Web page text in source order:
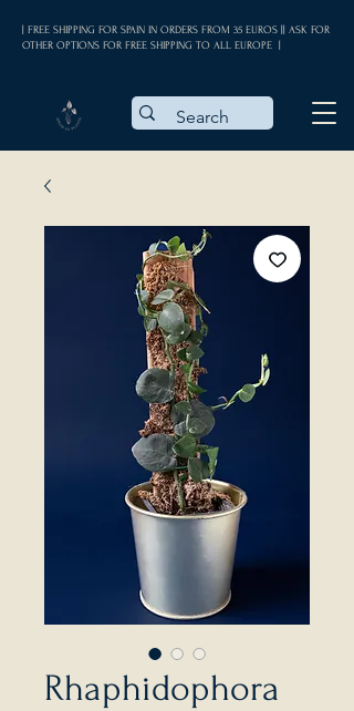
| FREE SHIPPING FOR SPAIN IN ORDERS FROM 35 EUROS || ASK FOR
OTHER OPTIONS FOR FREE SHIPPING TO ALL EUROPE |
Rhaphidophora